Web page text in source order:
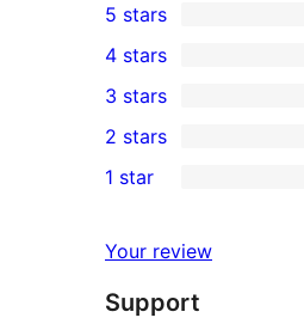
88
5-
star
reviews
5 stars
4-
star
reviews
4 stars
0
3-
star
3 stars
2-
reviews
2 stars
star
reviews
1 star
Your review
Support